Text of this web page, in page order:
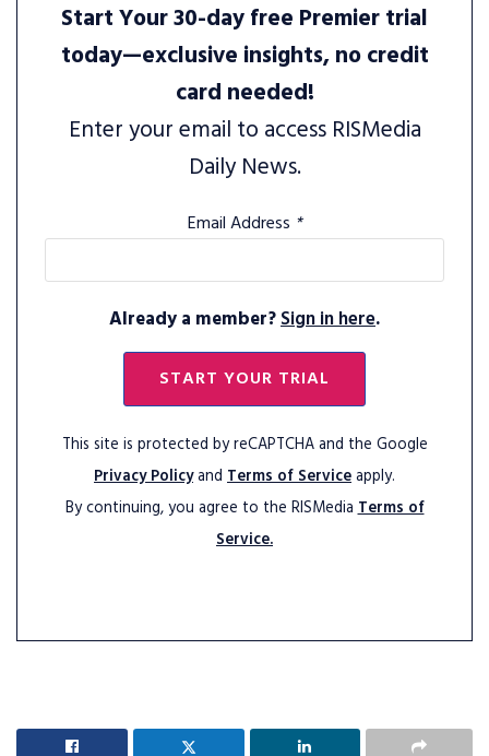
Start Your 30-day free Premier trial
today—exclusive insights, no credit
card needed!
Enter your email to access RISMedia
Daily News.
Email Address *
Already a member?Sign in here.
START YOUR TRIAL
This site is protected by reCAPTCHA and the Google
Privacy Policyand Terms of Serviceapply.
By continuing, you agree to the RISMediaTerms of
Service.